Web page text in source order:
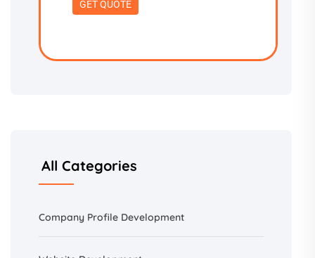
All Categories
Company Profile Development